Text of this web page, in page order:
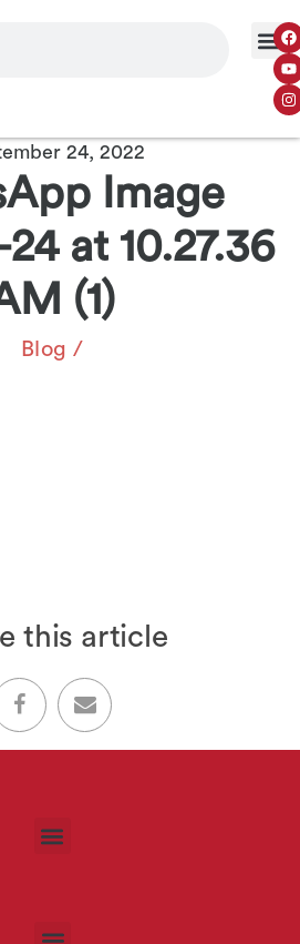
24, 2022
Image
at 10.27.36
(1)
Blog /
this article